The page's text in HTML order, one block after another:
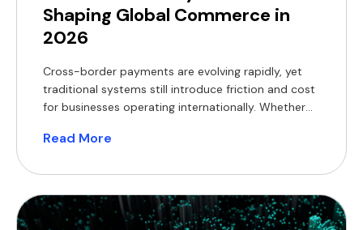
Shaping Global Commerce in
2026
Cross-border payments are evolving rapidly, yet
traditional systems still introduce friction and cost
for businesses operating internationally. Whether
payment service provider (PSP), or operate in
directly impacts margins and customer experience.
In 2026, the shift is clear. Blockchain-based
settlement, crypto payments, real-time […]
Read More